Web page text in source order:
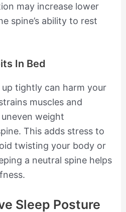
may increase lower
spine’s ability to rest
In Bed
tightly can harm your
muscles and
weight
This adds stress to
twisting your body or
a neutral spine helps
Sleep Posture